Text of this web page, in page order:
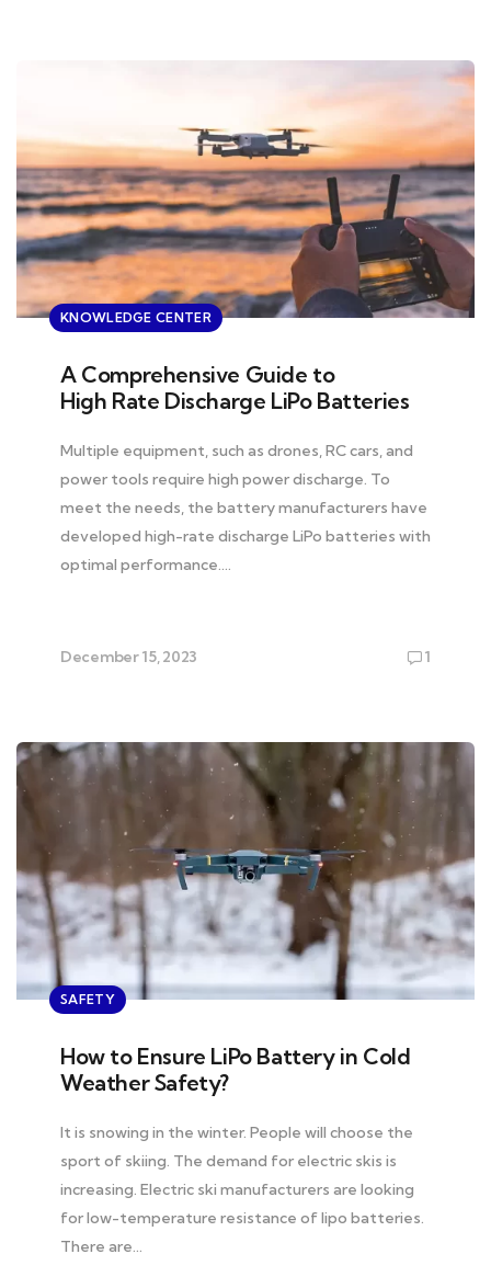
KNOWLEDGE CENTER
A Comprehensive Guide to
High Rate Discharge LiPo Batteries
Multiple equipment, such as drones, RC cars, and
power tools require high power discharge. To
meet the needs, the battery manufacturers have
developed high-rate discharge LiPo batteries with
optimal performance….
December 15, 2023 1
SAFETY
How to Ensure LiPo Battery in Cold
Weather Safety?
It is snowing in the winter. People will choose the
sport of skiing. The demand for electric skis is
increasing. Electric ski manufacturers are looking
for low-temperature resistance of lipo batteries.
There are…